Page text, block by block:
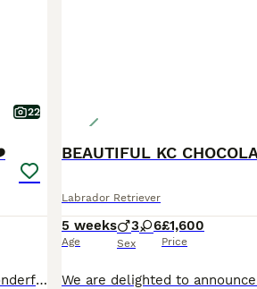
22
((( ONLY 1 GIRL AVAILABLE))) We are pleased to share the wonderful news that our beautiful fox red Labrador Retriever, Bow, has given birth to eight healthy and adorable puppies. There are four female and four male puppies available. Bow is an exemplary fox red Labrador, known for her gentle disposition and eagerness to please. She interacts wonderfully with children and p
BEAUTIFUL KC
Labrador Retriever
5 weeks
Age
3 6
Sex
£1,600
Price